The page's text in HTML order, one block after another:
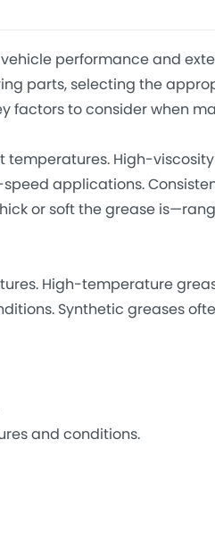
performance and
parts, selecting the
factors to consider when
High-viscosity
applications.
or soft the grease
High-temperature
Synthetic greases
and conditions.